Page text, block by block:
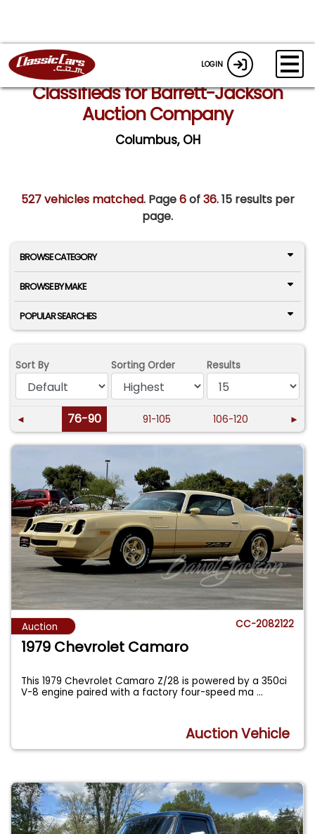
LOGIN
Classifieds for Barrett-Jackson
Auction Company
Columbus, OH
527 vehicles matched. Page6of36.15 results per
page.
BROWSE CATEGORY
BROWSE BY MAKE
POPULAR SEARCHES
Sort By Sorting Order Results
◄ 76-90 91-105 106-120 ►
Auction CC-2082122
1979 Chevrolet Camaro
This 1979 Chevrolet Camaro Z/28 is powered by a 350ci
V-8 engine paired with a factory four-speed ma...
Auction Vehicle